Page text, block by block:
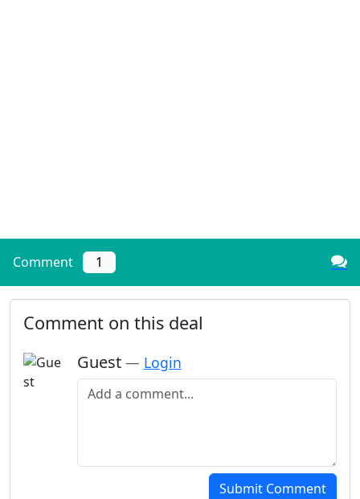
Comment 1
Comment on this deal
Guest — Login
Add a comment
Submit Comment